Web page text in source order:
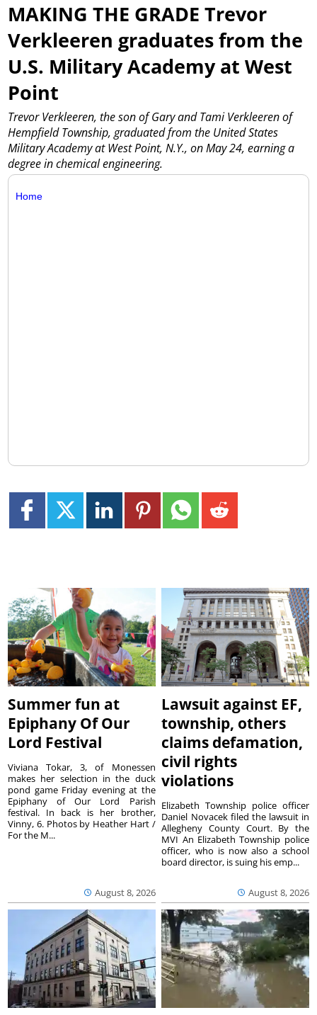
MAKING THE GRADE Trevor
Verkleeren graduates from the
U.S. Military Academy at West
Point
Trevor Verkleeren, the son of Gary and Tami Verkleeren of
Hempfield Township, graduated from the United States
Military Academy at West Point, N.Y., on May 24, earning a
degree in chemical engineering.
Home
Summer fun at
Epiphany Of Our
Lord Festival
August 8, 2026
Viviana Tokar, 3, of Monessen
makes her selection in the duck
pond game Friday evening at the
Epiphany of Our Lord Parish
festival. In back is her brother,
Vinny, 6. Photos by Heather Hart /
For the M...
Lawsuit against EF,
township, others
claims defamation,
civil rights
violations
August 8, 2026
Elizabeth Township police officer
Daniel Novacek filed the lawsuit in
Allegheny County Court. By the
MVI An Elizabeth Township police
officer, who is now also a school
board director, is suing his emp...